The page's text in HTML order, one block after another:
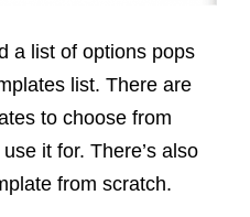
a list of options pops
list. There are
to choose from
it for. There’s also
from scratch.